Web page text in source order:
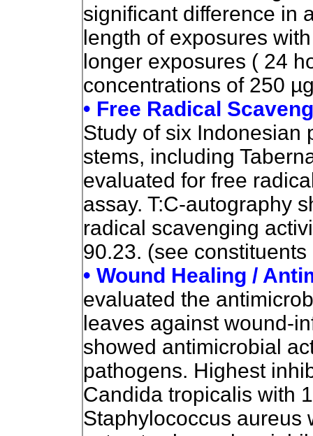
significant difference in
length of exposures
longer exposures ( 24
concentrations of 250
• Free Radical
Study of six Indonesian
stems, including
evaluated for free
assay. T:C-autography
radical scavenging
90.23. (see constituents
• Wound Healing /
evaluated the
leaves against wound-
showed antimicrobial
pathogens. Highest
Candida tropicalis with
Staphylococcus aureus